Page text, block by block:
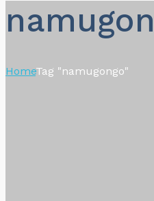
HomeTag "namugongo"